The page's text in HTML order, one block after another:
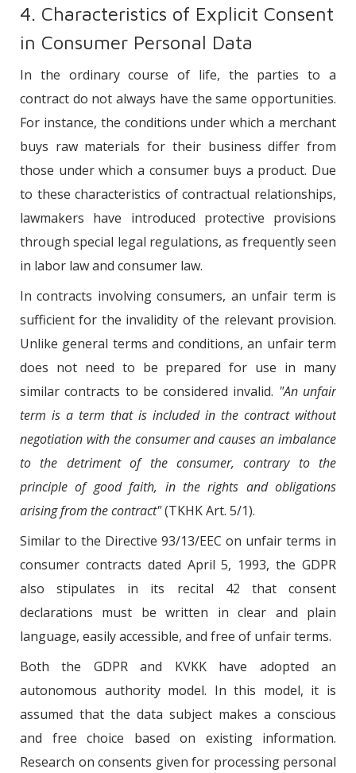
4. Characteristics of Explicit Consent
in Consumer Personal Data
In the ordinary course of life, the parties to a
contract do not always have the same opportunities.
For instance, the conditions under which a merchant
buys raw materials for their business differ from
those under which a consumer buys a product. Due
to these characteristics of contractual relationships,
lawmakers have introduced protective provisions
through special legal regulations, as frequently seen
in labor law and consumer law.
In contracts involving consumers, an unfair term is
sufficient for the invalidity of the relevant provision.
Unlike general terms and conditions, an unfair term
does not need to be prepared for use in many
similar contracts to be considered invalid. "An unfair
term is a term that is included in the contract without
negotiation with the consumer and causes an imbalance
to the detriment of the consumer, contrary to the
principle of good faith, in the rights and obligations
arising from the contract"(TKHK Art. 5/1).
Similar to the Directive 93/13/EEC on unfair terms in
consumer contracts dated April 5, 1993, the GDPR
also stipulates in its recital 42 that consent
declarations must be written in clear and plain
language, easily accessible, and free of unfair terms.
Both the GDPR and KVKK have adopted an
autonomous authority model. In this model, it is
assumed that the data subject makes a conscious
and free choice based on existing information.
Research on consents given for processing personal